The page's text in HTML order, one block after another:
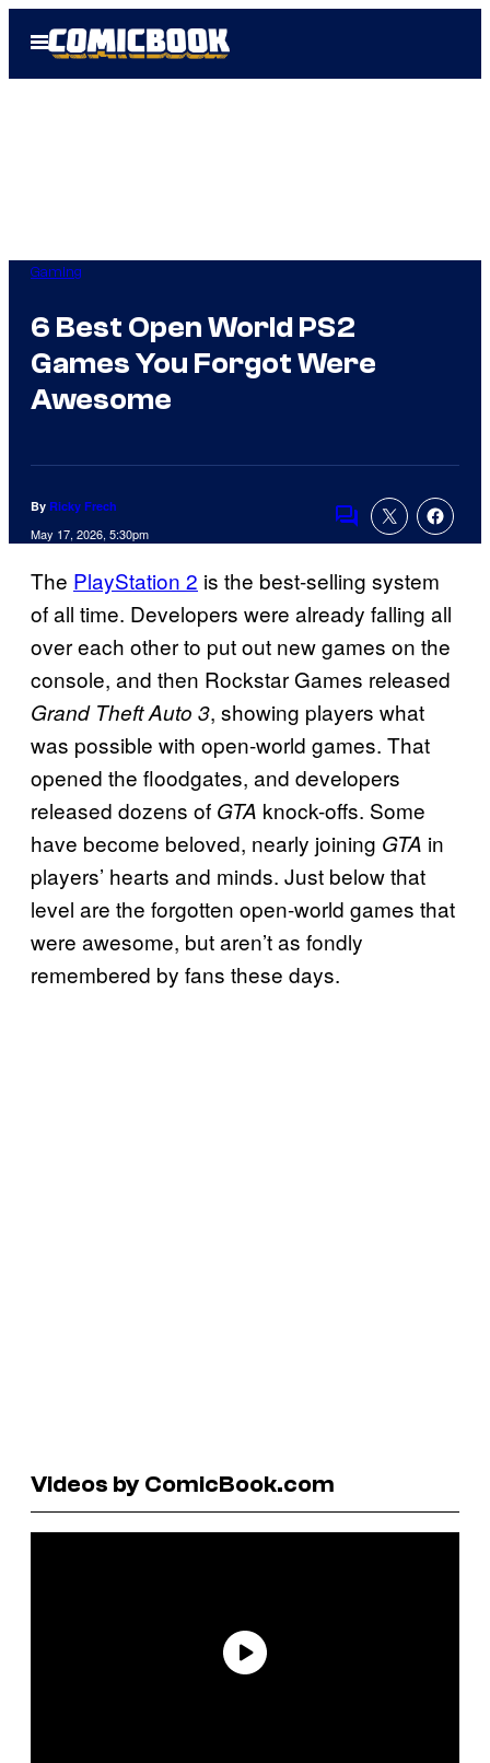
Open
Menu
Gaming
6 Best Open World PS2
Games You Forgot Were
Awesome
By Ricky Frech
May 17, 2026, 5:30pm
Comments
The PlayStation 2 is the best-selling system
of all time. Developers were already falling all
over each other to put out new games on the
console, and then Rockstar Games released
Grand Theft Auto 3, showing players what
was possible with open-world games. That
opened the floodgates, and developers
released dozens of GTA knock-offs. Some
have become beloved, nearly joining GTA in
players’ hearts and minds. Just below that
level are the forgotten open-world games that
were awesome, but aren’t as fondly
remembered by fans these days.
Videos by ComicBook.com